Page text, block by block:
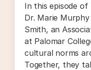
In this episode of
Dr. Marie
Smith, an
at Palomar
cultural norms
Together, they